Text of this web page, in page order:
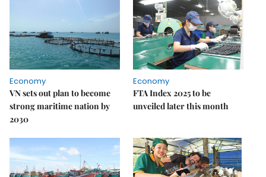
Economy
VN sets out plan to become
strong maritime nation by
2030
Economy
FTA Index 2025 to be
unveiled later this month